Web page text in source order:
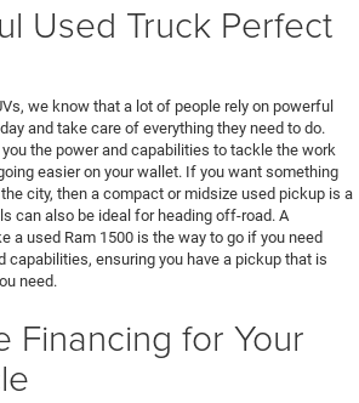
Used Truck Perfect
we know that a lot of people rely on powerful
and take care of everything they need to do.
the power and capabilities to tackle the work
easier on your wallet. If you want something
city, then a compact or midsize used pickup is a
can also be ideal for heading off-road. A
a used Ram 1500 is the way to go if you need
capabilities, ensuring you have a pickup that is
need.
Financing for Your